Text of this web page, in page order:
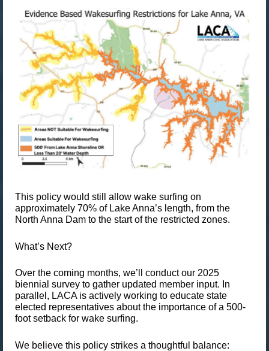
This policy would still allow wake surfing on
approximately 70% of Lake Anna’s length, from the
North Anna Dam to the start of the restricted zones.
What’s Next?
Over the coming months, we’ll conduct our 2025
biennial survey to gather updated member input. In
parallel, LACA is actively working to educate state
elected representatives about the importance of a 500-
foot setback for wake surfing.
We believe this policy strikes a thoughtful balance: